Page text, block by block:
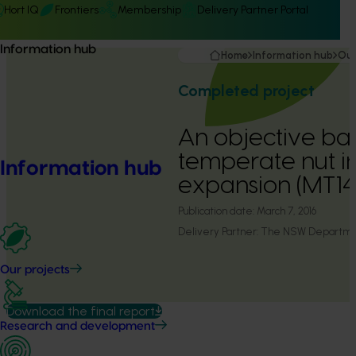
Hort IQ Frontiers Membership Delivery Partner Portal
Information hub
Information hub
Our projects
Research and development
Home Information hub
Completed project
An objective
temperate nut
expansion
Publication date: March 7, 2016
Delivery Partner: The NSW
Download the final report